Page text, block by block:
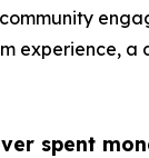
spent
experience,